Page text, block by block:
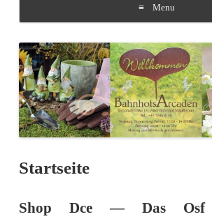
Menu
Startseite
Shop Dce — Das Osf